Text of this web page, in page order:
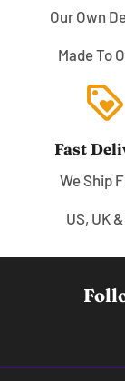
Our Own
Made To
loyalty
Fast
We Ship
US, UK